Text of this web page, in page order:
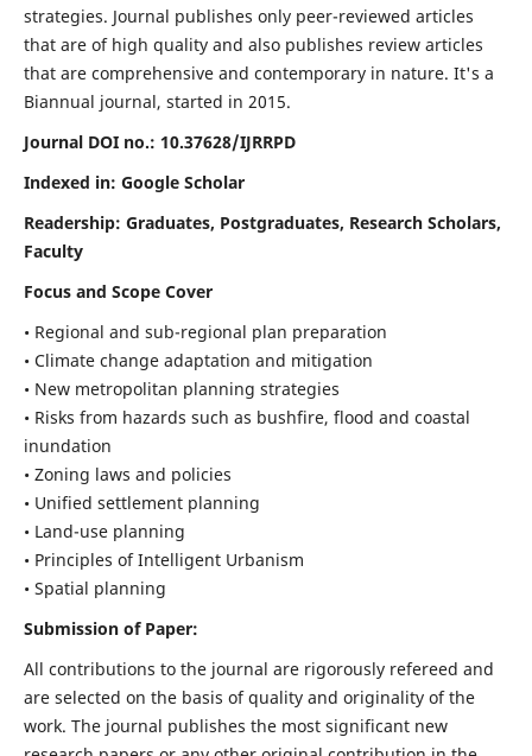
strategies. Journal publishes only peer-reviewed articles
that are of high quality and also publishes review articles
that are comprehensive and contemporary in nature. It's a
Biannual journal, started in 2015.
Journal DOI no.: 10.37628/IJRRPD
Indexed in: Google Scholar
Readership: Graduates, Postgraduates, Research Scholars,
Faculty
Focus and Scope Cover
• Regional and sub-regional plan preparation
• Climate change adaptation and mitigation
• New metropolitan planning strategies
• Risks from hazards such as bushfire, flood and coastal
inundation
• Zoning laws and policies
• Unified settlement planning
• Land-use planning
• Principles of Intelligent Urbanism
• Spatial planning
Submission of Paper:
All contributions to the journal are rigorously refereed and
are selected on the basis of quality and originality of the
work. The journal publishes the most significant new